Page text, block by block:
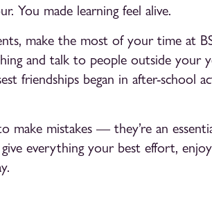
You made learning feel alive.
make the most of your time at
and talk to people outside your
friendships began in after-school
make mistakes — they’re an
everything your best effort,